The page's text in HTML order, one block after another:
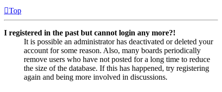
Top
I registered in the past but cannot login any more?!
It is possible an administrator has deactivated or deleted your
account for some reason. Also, many boards periodically
remove users who have not posted for a long time to reduce
the size of the database. If this has happened, try registering
again and being more involved in discussions.